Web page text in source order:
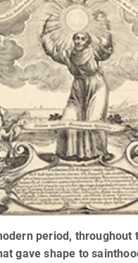
period, throughout
gave shape to